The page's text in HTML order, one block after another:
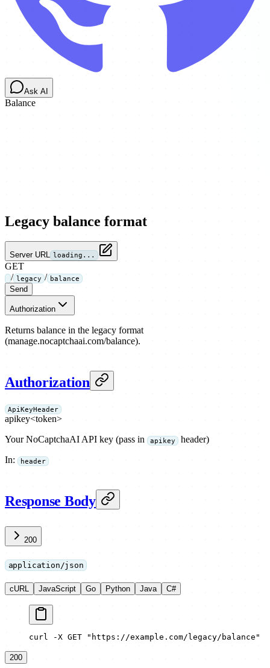
Ask AI
Balance
Legacy balance format
Server URL loading...
GET
/ legacy / balance
Send
Authorization
Returns balance in the legacy format
(manage.nocaptchaai.com/balance).
Authorization
ApiKeyHeader
apikey<token>
Your NoCaptchaAI API key (pass in
apikey header)
In: header
Response Body
200
application/json
cURL JavaScript Go Python Java C#
curl -X GET "https://example.com/legacy/balance"
200